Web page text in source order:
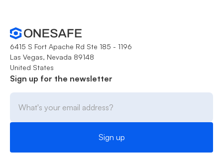
6415 S Fort Apache Rd Ste 185 - 1196
Las Vegas, Nevada 89148
United States
Sign up for the newsletter